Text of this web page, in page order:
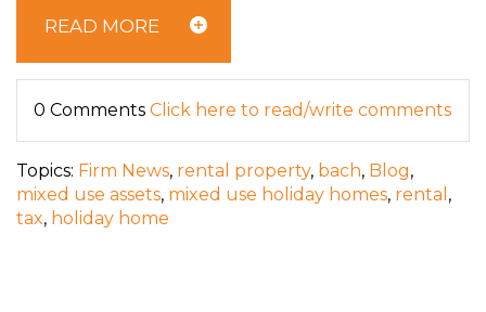
READ MORE
0 Comments Click here to read/write comments
Topics: Firm News, rental property, bach, Blog,
mixed use assets, mixed use holiday homes, rental ,
tax, holiday home